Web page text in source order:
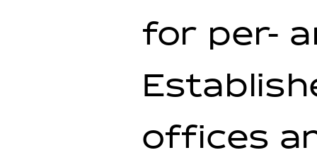
for per-
offices